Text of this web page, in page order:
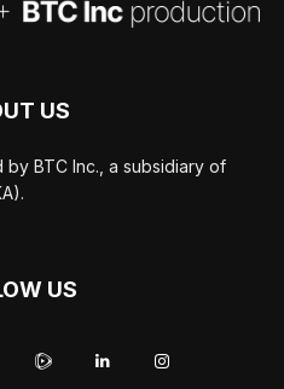
US
BTC Inc., a subsidiary of
US